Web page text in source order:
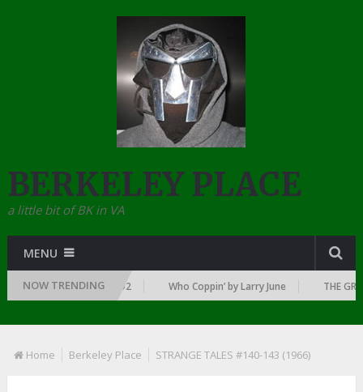
BERKELEY PLACE
a little bit of BK in VA
MENU
NOW TRENDING
OF RAP: 1992 Who Coppin’ by Larry June THE GREATEST
Home Berkeley Place STRANGE TALES #140-143 (1966)